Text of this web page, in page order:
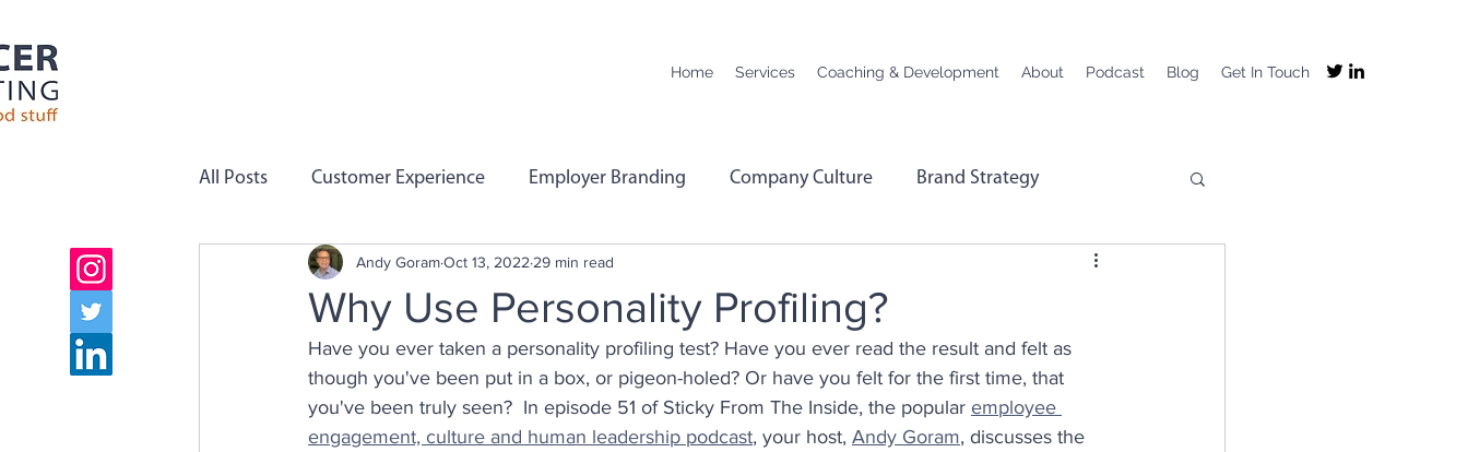
Home Services Coaching & Development About Podcast Blog Get In Touch
All Posts Customer Experience Employer Branding Company Culture Brand Strategy
Employee Engagement Change Podcast Transcript Company Purpose
Company Values Team Performance Leadership Employee Wellbeing Employee Experience
Employee Voice Menopause Personality Profiling Hybrid Working Recruitment
Why Use Personality Profiling?
Andy GoramOct 13, 2022 29 min read
Have you ever taken a personality profiling test? Have you ever read the result and felt as
though you've been put in a box, or pigeon-holed? Or have you felt for the first time, that
you've been truly seen?  In episode 51 of Sticky From The Inside, the popular employee
engagement, culture and human leadership podcast, your host, Andy Goram, discusses the